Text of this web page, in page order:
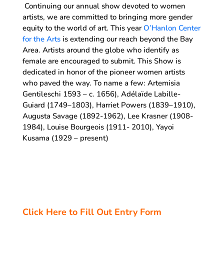
Continuing our annual show devoted to women
artists, we are committed to bringing more gender
equity to the world of art. This year O’Hanlon Center
for the Artsis extending our reach beyond the Bay
Area. Artists around the globe who identify as
female are encouraged to submit. This Show is
dedicated in honor of the pioneer women artists
who paved the way. To name a few: Artemisia
Gentileschi 1593 – c. 1656), Adélaïde Labille-
Guiard (1749–1803), Harriet Powers (1839–1910),
Augusta Savage (1892-1962), Lee Krasner (1908-
1984), Louise Bourgeois (1911- 2010), Yayoi
Kusama (1929 – present)
Click Here to Fill Out Entry Form